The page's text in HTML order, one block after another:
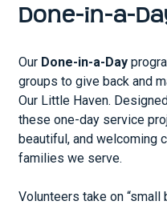
Done-in-a-
Our Done-in-a-Day
groups to give back and
Our Little Haven.
these one-day service
beautiful, and welcoming
families we serve.
Volunteers take on “small